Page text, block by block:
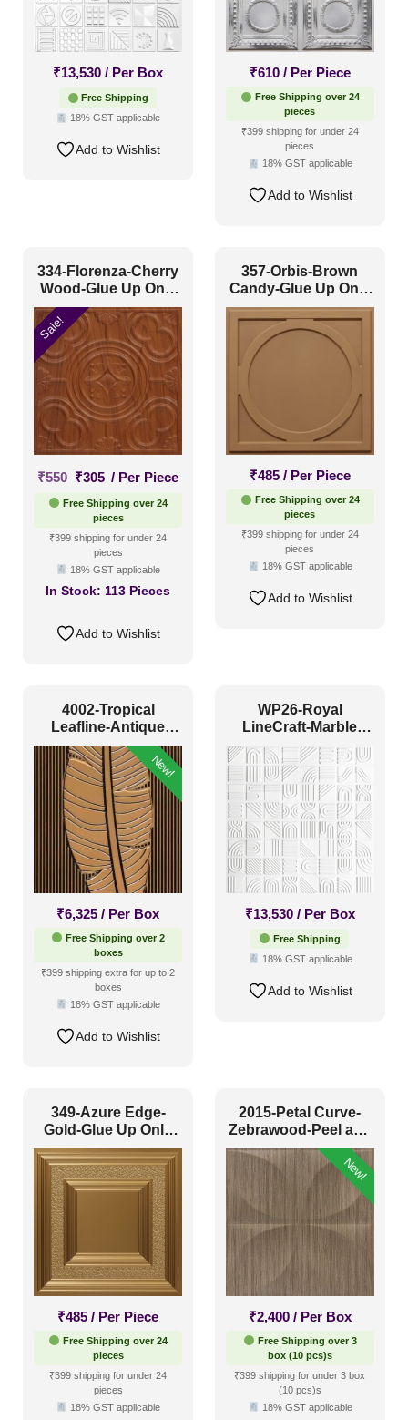
₹13,530 / Per Box
Free Shipping
18% GST applicable
Add to Wishlist
₹610 / Per Piece
Free Shipping over 24
pieces
₹399 shipping for under 24
pieces
18% GST applicable
Add to Wishlist
334-Florenza-Cherry
Wood-Glue Up Only
and Grid Both
Sale!
₹550 Original
was:
₹550.
₹305 Current
is:
₹305.
/ Per Piece
Free Shipping over 24
pieces
₹399 shipping for under 24
pieces
18% GST applicable
In Stock: 113 Pieces
Add to Wishlist
357-Orbis-Brown
Candy-Glue Up Only
and Grid Both
₹485 / Per Piece
Free Shipping over 24
pieces
₹399 shipping for under 24
pieces
18% GST applicable
Add to Wishlist
4002-Tropical
Leafline-Antique
Gold-Peel And Stick
New!
₹6,325 / Per Box
Free Shipping over 2
boxes
₹399 shipping extra for up to 2
boxes
18% GST applicable
Add to Wishlist
WP26-Royal
LineCraft-Marble
White-Glue Up Only
₹13,530 / Per Box
Free Shipping
18% GST applicable
Add to Wishlist
349-Azure Edge-
Gold-Glue Up Only
and Grid Both
₹485 / Per Piece
Free Shipping over 24
pieces
₹399 shipping for under 24
pieces
18% GST applicable
2015-Petal Curve-
Zebrawood-Peel and
Stick
New!
₹2,400 / Per Box
Free Shipping over 3
box (10 pcs)s
₹399 shipping for under 3 box
(10 pcs)s
18% GST applicable